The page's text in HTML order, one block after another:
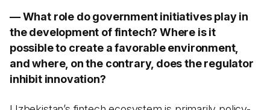
— What role do government initiatives play in
the development of fintech? Where is it
possible to create a favorable environment,
and where, on the contrary, does the regulator
inhibit innovation?